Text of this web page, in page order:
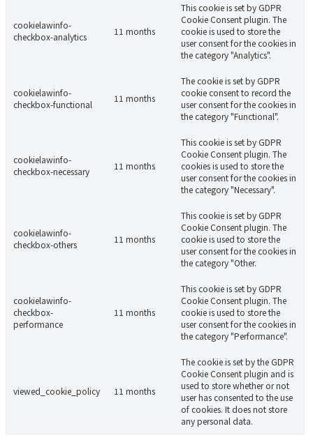
cookielawinfo-
checkbox-analytics
11 months
This cookie is set by GDPR
Cookie Consent plugin. The
cookie is used to store the
user consent for the cookies in
the category "Analytics".
cookielawinfo-
checkbox-functional
11 months
The cookie is set by GDPR
cookie consent to record the
user consent for the cookies in
the category "Functional".
cookielawinfo-
checkbox-necessary
11 months
This cookie is set by GDPR
Cookie Consent plugin. The
cookies is used to store the
user consent for the cookies in
the category "Necessary".
cookielawinfo-
checkbox-others
11 months
This cookie is set by GDPR
Cookie Consent plugin. The
cookie is used to store the
user consent for the cookies in
the category "Other.
cookielawinfo-
checkbox-
performance
11 months
This cookie is set by GDPR
Cookie Consent plugin. The
cookie is used to store the
user consent for the cookies in
the category "Performance".
viewed_cookie_policy 11 months
The cookie is set by the GDPR
Cookie Consent plugin and is
used to store whether or not
user has consented to the use
of cookies. It does not store
any personal data.